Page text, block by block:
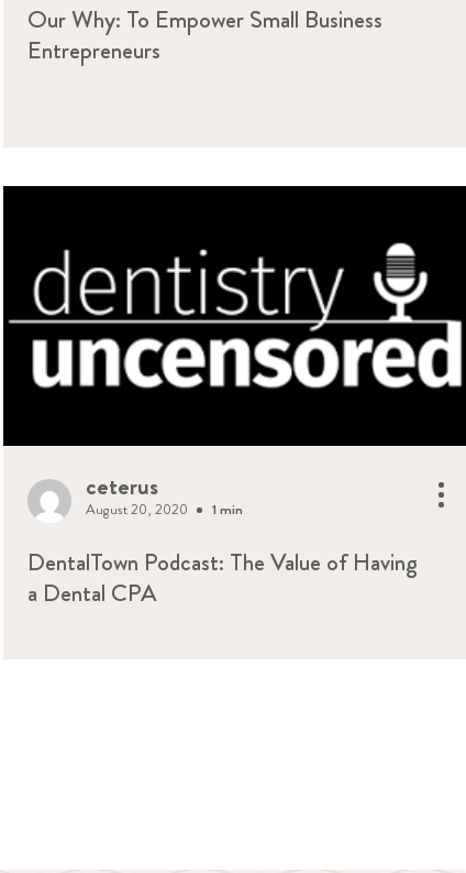
Our Why: To Empower Small Business
Entrepreneurs
ceterus
August 20, 2020 1 min
DentalTown Podcast: The Value of Having
a Dental CPA